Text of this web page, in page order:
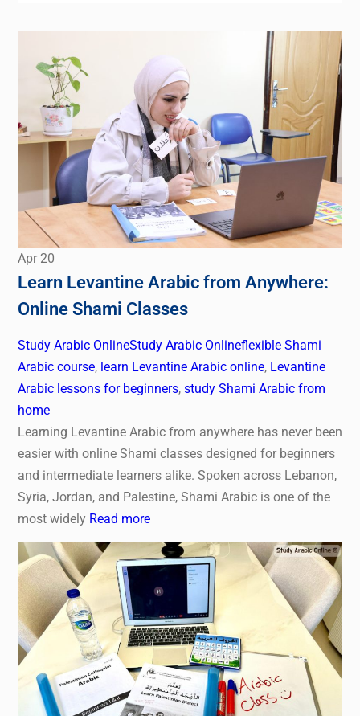
Apr 20
Learn Levantine Arabic from Anywhere:
Online Shami Classes
Study Arabic OnlineStudy Arabic Onlineflexible Shami
Arabic course, learn Levantine Arabic online, Levantine
Arabic lessons for beginners, study Shami Arabic from
home
Learning Levantine Arabic from anywhere has never been
easier with online Shami classes designed for beginners
and intermediate learners alike. Spoken across Lebanon,
Syria, Jordan, and Palestine, Shami Arabic is one of the
most widely Read more